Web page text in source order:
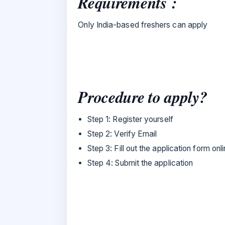
Only India-based freshers can apply
Procedure to apply?
Step 1: Register yourself
Step 2: Verify Email
Step 3: Fill out the application form
Step 4: Submit the application